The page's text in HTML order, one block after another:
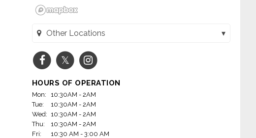
Other Locations
Toppers Pizza - LaCrosse (La Crosse, WI)
Toppers Pizza - Onalaska (Onalaska, WI)
HOURS OF OPERATION
Mon:
10:30AM - 2AM
Tue:
10:30AM - 2AM
Wed: 10:30AM - 2AM
Thu:
10:30AM - 2AM
Fri:
10:30 AM - 3:00 AM